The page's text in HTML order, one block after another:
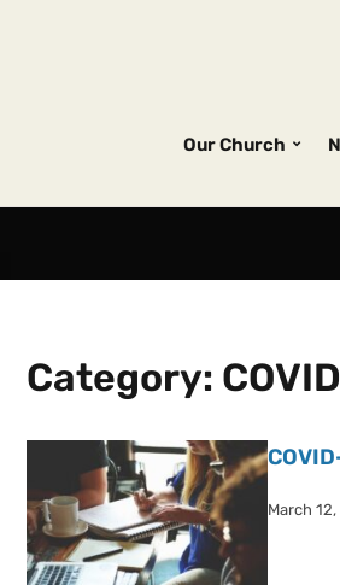
Our Church
Category:
March